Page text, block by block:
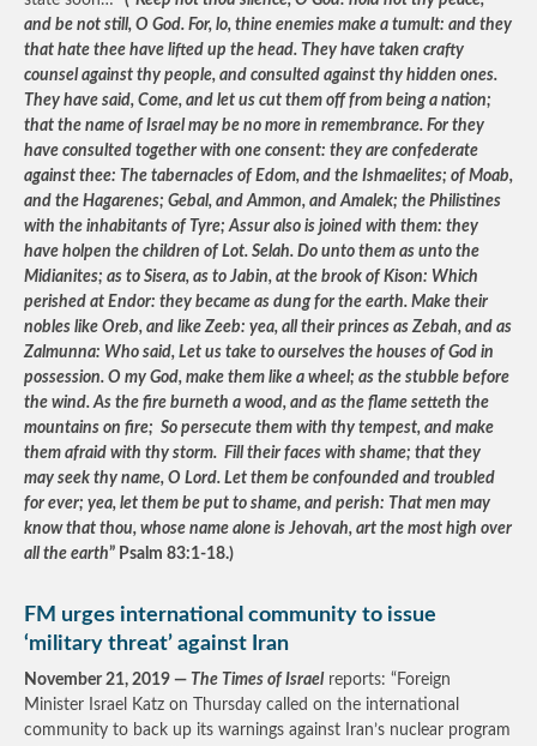
and be not still, O God. For, lo, thine enemies make a tumult: and they
that hate thee have lifted up the head. They have taken crafty
counsel against thy people, and consulted against thy hidden ones.
They have said, Come, and let us cut them off from being a nation;
that the name of Israel may be no more in remembrance. For they
have consulted together with one consent: they are confederate
against thee: The tabernacles of Edom, and the Ishmaelites; of Moab,
and the Hagarenes; Gebal, and Ammon, and Amalek; the Philistines
with the inhabitants of Tyre; Assur also is joined with them: they
have holpen the children of Lot. Selah. Do unto them as unto the
Midianites; as to Sisera, as to Jabin, at the brook of Kison: Which
perished at Endor: they became as dung for the earth. Make their
nobles like Oreb, and like Zeeb: yea, all their princes as Zebah, and as
Zalmunna: Who said, Let us take to ourselves the houses of God in
possession. O my God, make them like a wheel; as the stubble before
the wind. As the fire burneth a wood, and as the flame setteth the
mountains on fire; So persecute them with thy tempest, and make
them afraid with thy storm. Fill their faces with shame; that they
may seek thy name, O Lord. Let them be confounded and troubled
for ever; yea, let them be put to shame, and perish: That men may
know that thou, whose name alone is Jehovah, art the most high over
all the earth” Psalm 83:1-18.)
FM urges international community to issue
‘military threat’ against Iran
November 21, 2019 — The Times of Israel reports: “Foreign
Minister Israel Katz on Thursday called on the international
community to back up its warnings against Iran’s nuclear program